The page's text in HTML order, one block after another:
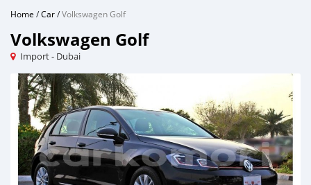
Home /Car/Volkswagen Golf
Volkswagen Golf
Import - Dubai